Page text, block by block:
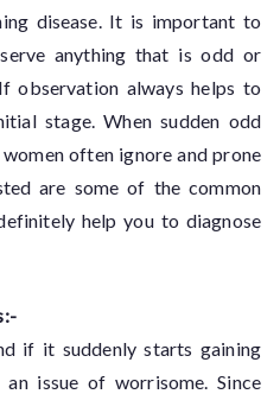
disease. It is important to
anything that is odd or
observation always helps to
stage. When sudden odd
often ignore and prone
are some of the common
help you to diagnose
if it suddenly starts gaining
issue of worrisome. Since